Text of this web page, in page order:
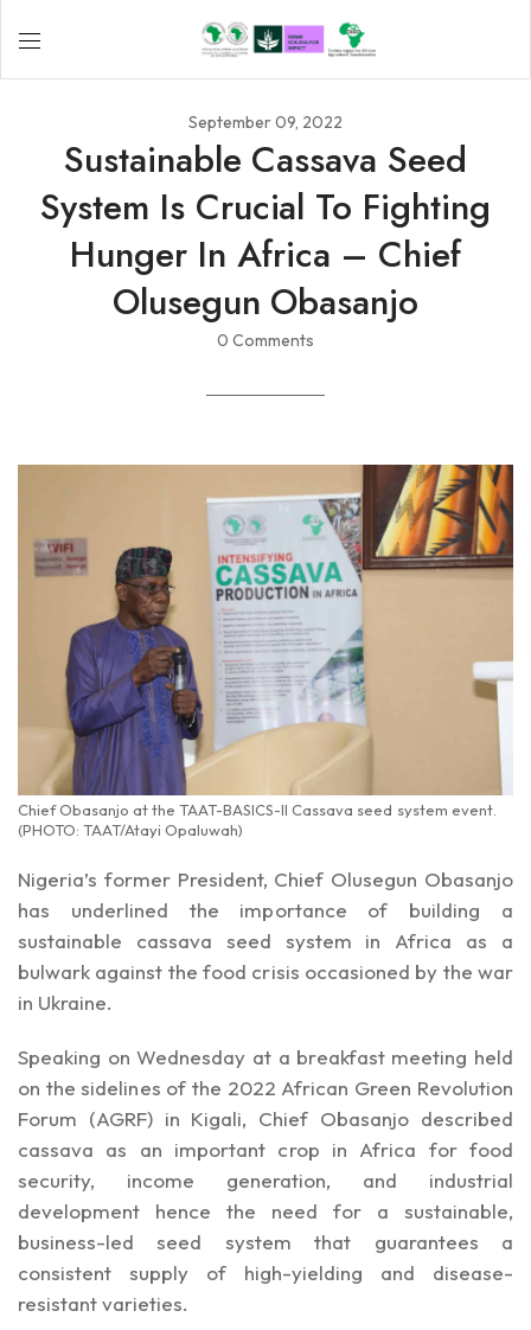
September 09, 2022
Sustainable Cassava Seed
System Is Crucial To Fighting
Hunger In Africa – Chief
Olusegun Obasanjo
0 Comments
Chief Obasanjo at the TAAT-BASICS-II Cassava seed system event.
(PHOTO: TAAT/Atayi Opaluwah)
Nigeria’s former President, Chief Olusegun Obasanjo
has underlined the importance of building a
sustainable cassava seed system in Africa as a
bulwark against the food crisis occasioned by the war
in Ukraine.
Speaking on Wednesday at a breakfast meeting held
on the sidelines of the 2022 African Green Revolution
Forum (AGRF) in Kigali, Chief Obasanjo described
cassava as an important crop in Africa for food
security, income generation, and industrial
development hence the need for a sustainable,
business-led seed system that guarantees a
consistent supply of high-yielding and disease-
resistant varieties.